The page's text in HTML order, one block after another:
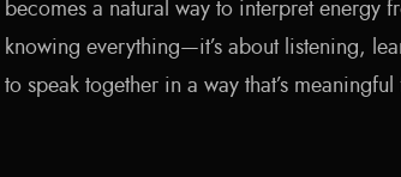
becomes a natural way to interpret energy
knowing everything—it’s about listening,
to speak together in a way that’s